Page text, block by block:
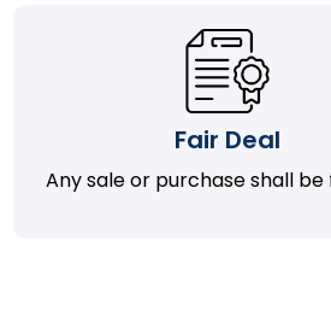
Fair Deal
Any sale or purchase shall be